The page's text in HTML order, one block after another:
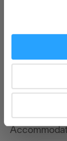
If you allow,
Collect
Identify
specific
Find out more
and set your
Things to do
What's On